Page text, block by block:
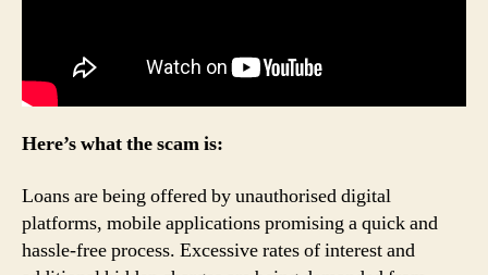
Here’s what the scam is:
Loans are being offered by unauthorised digital
platforms, mobile applications promising a quick and
hassle-free process. Excessive rates of interest and